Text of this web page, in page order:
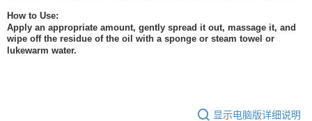
How to Use:
Apply an appropriate amount, gently spread it out, massage it, and
wipe off the residue of the oil with a sponge or steam towel or
lukewarm water.
显示电脑版详细说明